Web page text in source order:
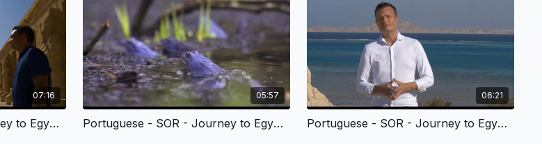
07:16
Portuguese - SOR - Journey to Egypt 2 - Moses
05:57
Portuguese - SOR - Journey to Egypt 3
06:21
Portuguese - SOR - Journey to Egypt 4 - Egito-Mar-Vermelho